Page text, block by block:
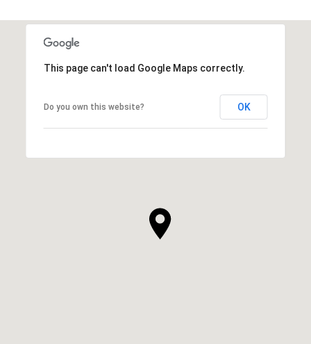
This page can't load Google Maps correctly.
Do you own this website? OK